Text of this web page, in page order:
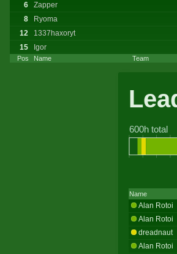
Pos Name Team
6
Zapper
8
Ryoma
12
1337haxoryt
15
Igor
600h total
Name
Alan Rotoi
Alan Rotoi
dreadnaut
Alan Rotoi